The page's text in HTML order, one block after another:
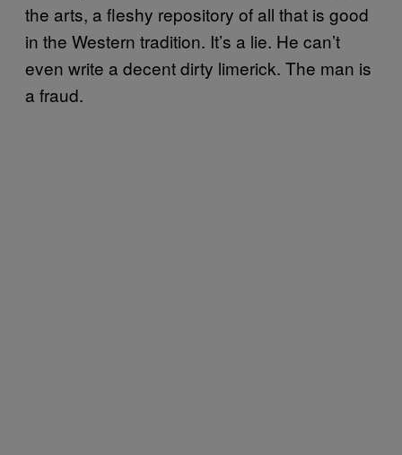
the arts, a fleshy repository of all that is good
in the Western tradition. It’s a lie. He can’t
even write a decent dirty limerick. The man is
a fraud.